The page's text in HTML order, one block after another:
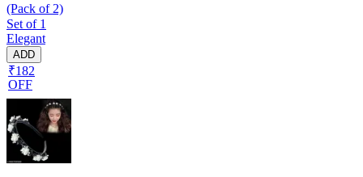
(Pack of 2)
Set of 1
Elegant
ADD
₹182
OFF